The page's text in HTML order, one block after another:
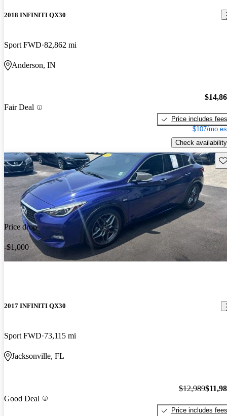
2018 INFINITI QX30
Sport FWD 82,862 mi
Anderson, IN
Fair Deal
Price includes fees
$107/mo
Check availability
Price drop
-$1,000
2017 INFINITI QX30
Sport FWD 73,115 mi
Jacksonville, FL
Good Deal
$12,989
Price includes fees